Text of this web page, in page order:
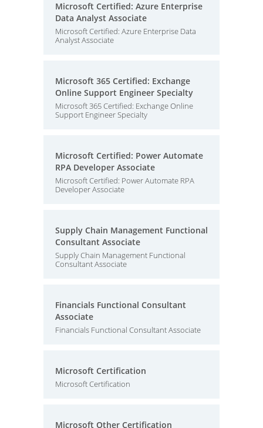
Microsoft Certified: Azure Enterprise
Data Analyst Associate
Microsoft Certified: Azure Enterprise Data
Analyst Associate
Microsoft 365 Certified: Exchange
Online Support Engineer Specialty
Microsoft 365 Certified: Exchange Online
Support Engineer Specialty
Microsoft Certified: Power Automate
RPA Developer Associate
Microsoft Certified: Power Automate RPA
Developer Associate
Supply Chain Management Functional
Consultant Associate
Supply Chain Management Functional
Consultant Associate
Financials Functional Consultant
Associate
Financials Functional Consultant Associate
Microsoft Certification
Microsoft Certification
Microsoft Other Certification